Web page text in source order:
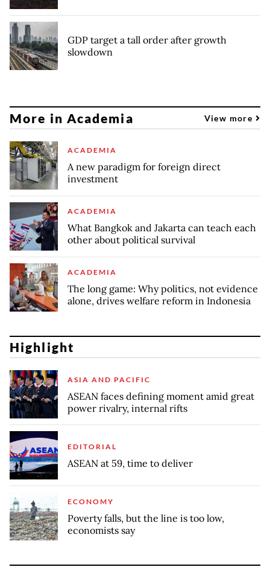
GDP target a tall order after growth
slowdown
More in Academia View more
ACADEMIA
A new paradigm for foreign direct
investment
ACADEMIA
What Bangkok and Jakarta can teach each
other about political survival
ACADEMIA
The long game: Why politics, not evidence
alone, drives welfare reform in Indonesia
Highlight
ASIA AND PACIFIC
ASEAN faces defining moment amid great
power rivalry, internal rifts
EDITORIAL
ASEAN at 59, time to deliver
ECONOMY
Poverty falls, but the line is too low,
economists say